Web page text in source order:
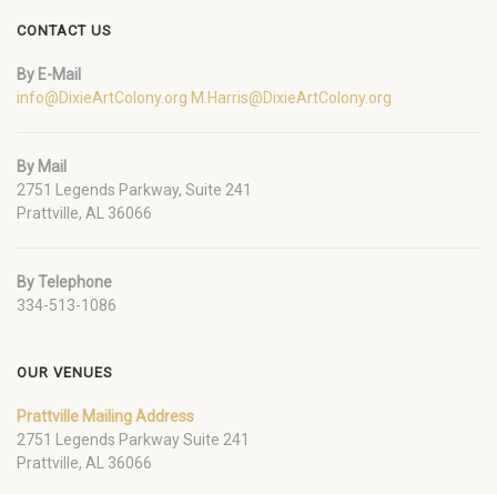
CONTACT US
By E-Mail
info@DixieArtColony.org M.Harris@DixieArtColony.org
By Mail
2751 Legends Parkway, Suite 241
Prattville, AL 36066
By Telephone
334-513-1086
OUR VENUES
Prattville Mailing Address
2751 Legends Parkway Suite 241
Prattville, AL 36066